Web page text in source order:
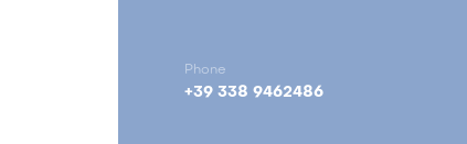
Phone
+39 338 9462486